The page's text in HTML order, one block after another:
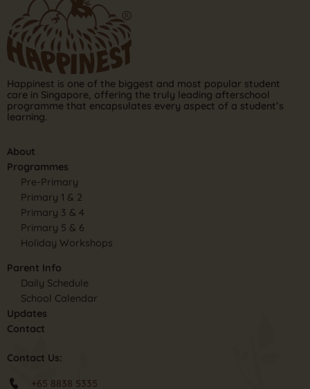
Happinest is one of the biggest and most popular student
care in Singapore, offering the truly leading afterschool
programme that encapsulates every aspect of a student’s
learning.
About
Programmes
Pre-Primary
Primary 1 & 2
Primary 3 & 4
Primary 5 & 6
Holiday Workshops
Parent Info
Daily Schedule
School Calendar
Updates
Contact
Contact Us:
+65 8838 5335